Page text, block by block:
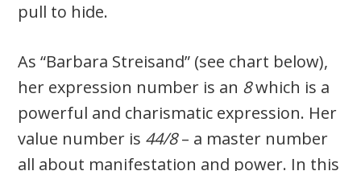
pull to hide.
As “Barbara Streisand” (see chart below),
her expression number is an 8which is a
powerful and charismatic expression. Her
value number is 44/8– a master number
all about manifestation and power. In this